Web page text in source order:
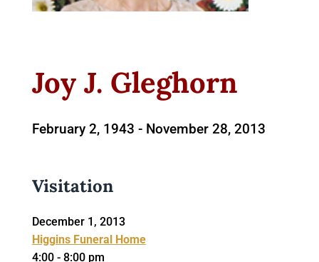
Joy J. Gleghorn
February 2, 1943 - November 28, 2013
Visitation
December 1, 2013
Higgins Funeral Home
4:00 - 8:00 pm